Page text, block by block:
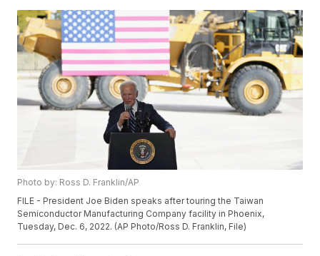
Photo by: Ross D. Franklin/AP
FILE - President Joe Biden speaks after touring the Taiwan
Semiconductor Manufacturing Company facility in Phoenix,
Tuesday, Dec. 6, 2022. (AP Photo/Ross D. Franklin, File)